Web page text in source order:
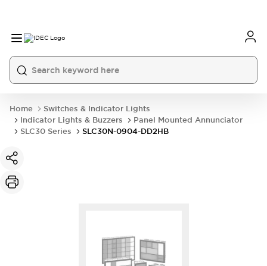
Home
Switches & Indicator Lights
Indicator Lights & Buzzers
Panel Mounted Annunciator
SLC30 Series
SLC30N-0904-DD2HB